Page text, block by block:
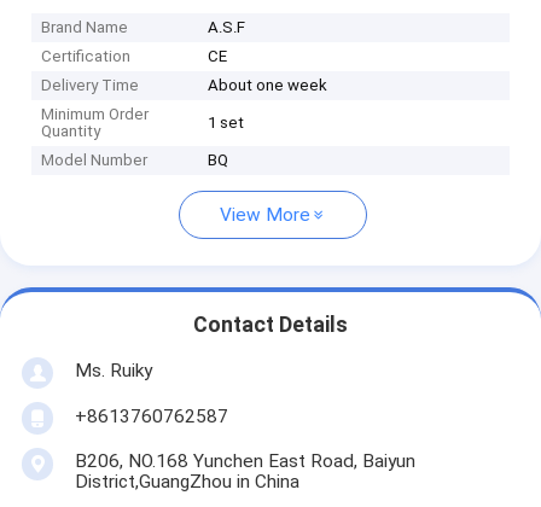
Brand Name
A.S.F
Certification
CE
Delivery Time
About one week
Minimum Order
Quantity
1 set
Model Number BQ
View More
Contact Details
Ms. Ruiky
+8613760762587
B206, NO.168 Yunchen East Road, Baiyun
District,GuangZhou in China